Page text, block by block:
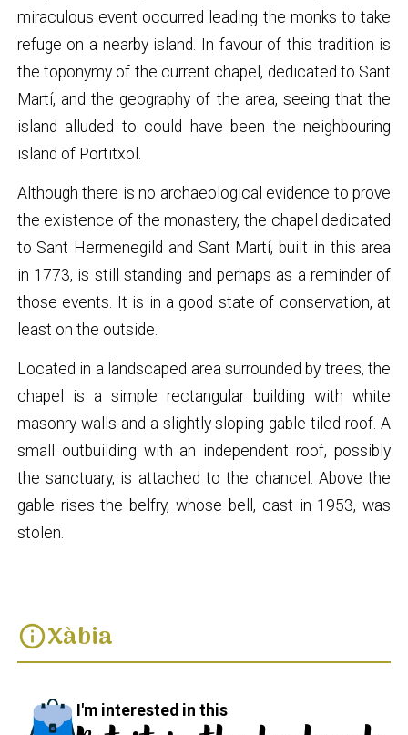
miraculous event occurred leading the monks to take
refuge on a nearby island. In favour of this tradition is
the toponymy of the current chapel, dedicated to Sant
Martí, and the geography of the area, seeing that the
island alluded to could have been the neighbouring
island of Portitxol.
Although there is no archaeological evidence to prove
the existence of the monastery, the chapel dedicated
to Sant Hermenegild and Sant Martí, built in this area
in 1773, is still standing and perhaps as a reminder of
those events. It is in a good state of conservation, at
least on the outside.
Located in a landscaped area surrounded by trees, the
chapel is a simple rectangular building with white
masonry walls and a slightly sloping gable tiled roof. A
small outbuilding with an independent roof, possibly
the sanctuary, is attached to the chancel. Above the
gable rises the belfry, whose bell, cast in 1953, was
stolen.
infoXàbia
I'm interested in this